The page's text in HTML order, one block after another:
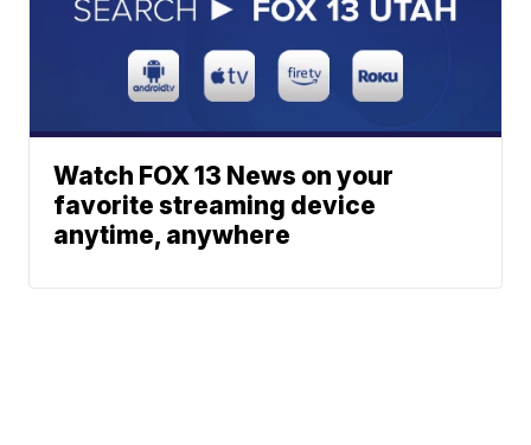
Watch FOX 13 News on your
favorite streaming device
anytime, anywhere